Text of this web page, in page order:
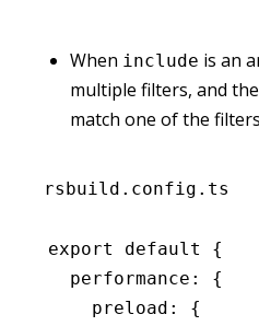
When include is an
multiple filters, and
match one of the
rsbuild.config.ts
export default
{
  performance
:
{
    preload
:
{